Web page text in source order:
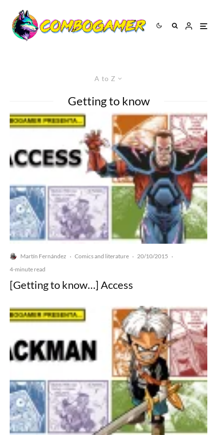
A to Z
Getting to know
Martín Fernández · Comics and literature · 20/10/2015 ·
4-minute read
[Getting to know…] Access